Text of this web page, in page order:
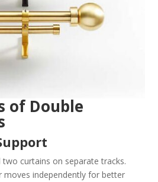
of Double
curtains on separate tracks.
moves independently for better